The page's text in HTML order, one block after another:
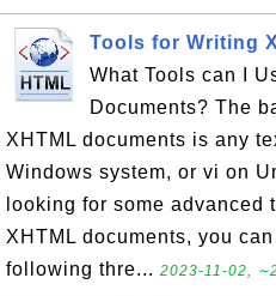
Tools for Writing
What Tools can I
Documents? The
XHTML documents is any
Windows system, or vi on
looking for some
XHTML documents, you
following thre... 2023-11-02,